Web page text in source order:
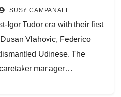
SUSY CAMPANALE
Igor Tudor era with their first
Vlahovic, Federico
Udinese. The
manager…